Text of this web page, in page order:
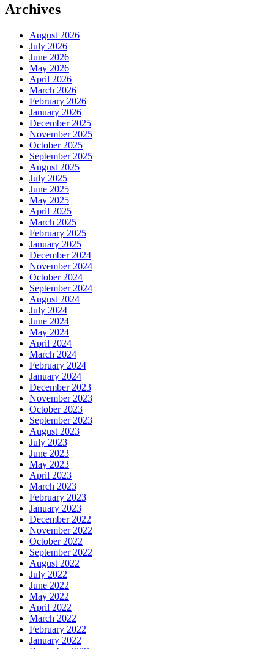
Archives
August 2026
July 2026
June 2026
May 2026
April 2026
March 2026
February 2026
January 2026
December 2025
November 2025
October 2025
September 2025
August 2025
July 2025
June 2025
May 2025
April 2025
March 2025
February 2025
January 2025
December 2024
November 2024
October 2024
September 2024
August 2024
July 2024
June 2024
May 2024
April 2024
March 2024
February 2024
January 2024
December 2023
November 2023
October 2023
September 2023
August 2023
July 2023
June 2023
May 2023
April 2023
March 2023
February 2023
January 2023
December 2022
November 2022
October 2022
September 2022
August 2022
July 2022
June 2022
May 2022
April 2022
March 2022
February 2022
January 2022